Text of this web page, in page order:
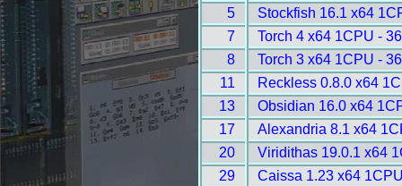
5
Stockfish 16.1 x64
7
Torch 4 x64 1CPU -
8
Torch 3 x64 1CPU -
11
Reckless 0.8.0 x64
13
Obsidian 16.0 x64
17
Alexandria 8.1 x64
20
Viridithas 19.0.1 x64
29
Caissa 1.23 x64